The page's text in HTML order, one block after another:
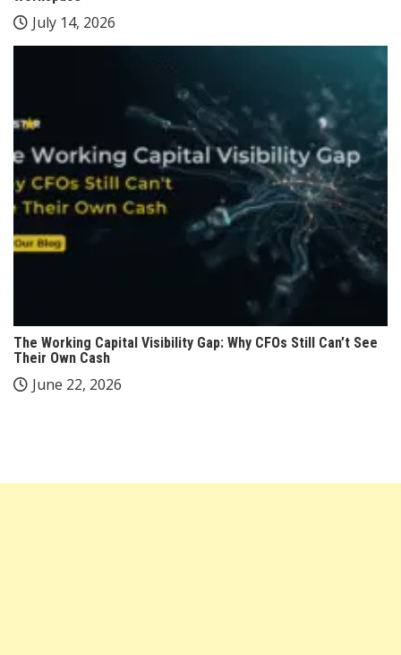
July 14, 2026
The Working Capital Visibility Gap: Why CFOs Still Can’t See
Their Own Cash
June 22, 2026